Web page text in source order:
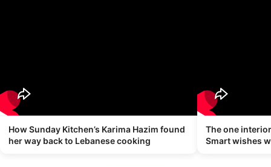
How Sunday Kitchen’s Karima Hazim found
her way back to Lebanese cooking
The one
Smart wishes